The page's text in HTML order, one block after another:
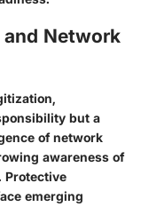
Network
but a
of network
awareness of
Protective
emerging